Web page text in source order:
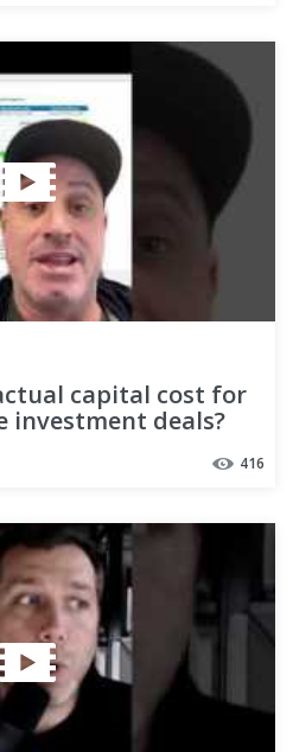
capital cost for
investment deals?
416